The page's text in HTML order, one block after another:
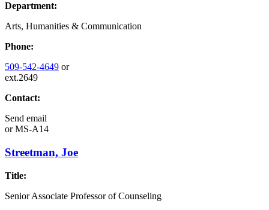
Department:
Arts, Humanities & Communication
Phone:
509-542-4649 or
ext.2649
Contact:
Send email
orMS-A14
Streetman, Joe
Title:
Senior Associate Professor of Counseling